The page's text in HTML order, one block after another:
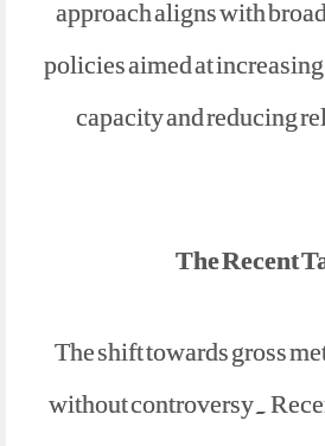
approach aligns with
policies aimed at
capacity and reducing
The Recent
The shift towards gross
without controversy.